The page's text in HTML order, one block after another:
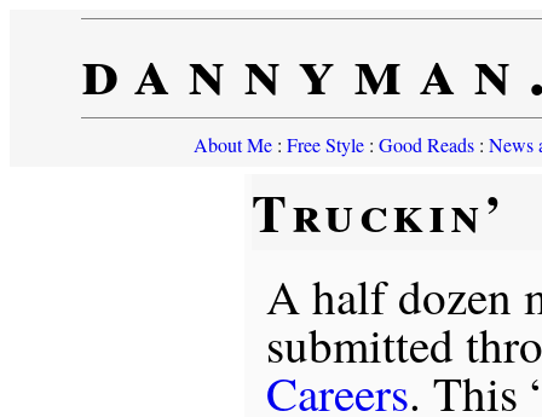
About Me: Free Style: Good Reads: News
Truckin’
A half dozen
submitted
Careers. This